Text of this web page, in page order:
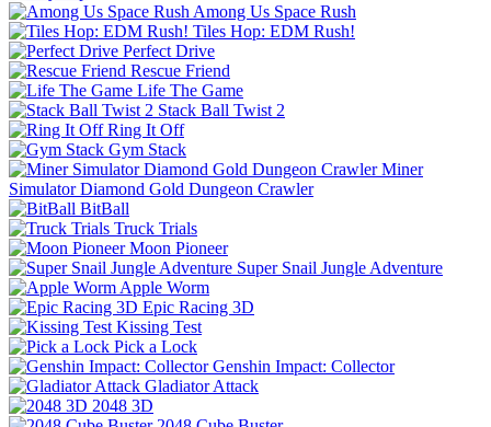
Among Us Space Rush
Tiles Hop: EDM Rush!
Perfect Drive
Rescue Friend
Life The Game
Stack Ball Twist 2
Ring It Off
Gym Stack
Miner
Simulator Diamond Gold Dungeon Crawler
BitBall
Truck Trials
Moon Pioneer
Super Snail Jungle Adventure
Apple Worm
Epic Racing 3D
Kissing Test
Pick a Lock
Genshin Impact: Collector
Gladiator Attack
2048 3D